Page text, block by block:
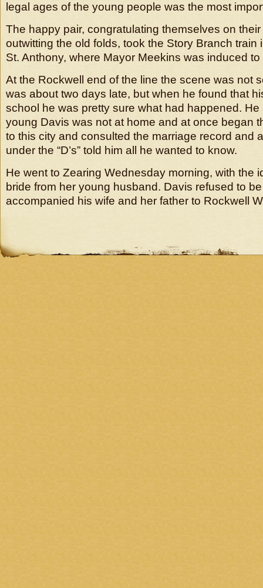
legal ages of the young people was the most
The happy pair, congratulating themselves on
outwitting the old folds, took the Story Branch train
St. Anthony, where Mayor Meekins was induced
At the Rockwell end of the line the scene was not
was about two days late, but when he found that
school he was pretty sure what had happened. He
young Davis was not at home and at once began
to this city and consulted the marriage record and
under the “D’s” told him all he wanted to know.
He went to Zearing Wednesday morning, with the
bride from her young husband. Davis refused to
accompanied his wife and her father to Rockwell